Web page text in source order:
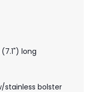
long
stainless bolster